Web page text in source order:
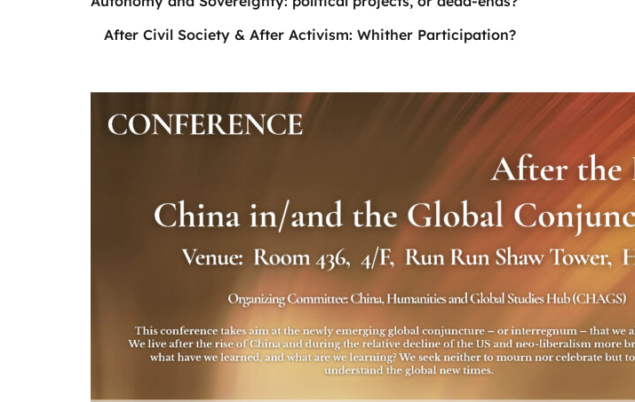
After Civil Society & After Activism: Whither Participation?